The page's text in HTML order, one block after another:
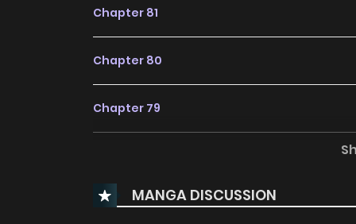
Chapter 81
Chapter 80
Chapter 79
Chapter 77MANGA DISCUSSION